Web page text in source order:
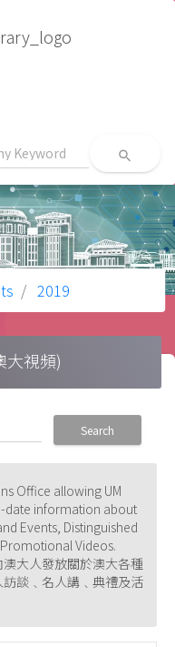
search
2019
大視頻)
Search
Office allowing UM
date information about
Events, Distinguished
Videos.
大人發放關於澳大各種
談﹑名人講﹑典禮及活